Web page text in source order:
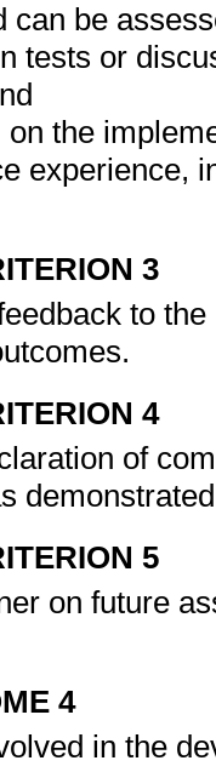
can be
tests or
the
experience,
3
to
4
of
5
on future
4
in the